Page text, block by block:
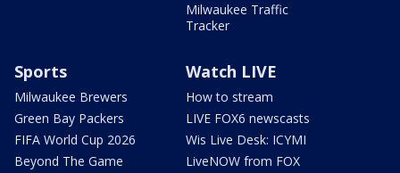
Milwaukee Traffic
Tracker
Sports
Milwaukee Brewers
Green Bay Packers
FIFA World Cup 2026
Beyond The Game
Watch LIVE
How to stream
LIVE FOX6 newscasts
Wis Live Desk: ICYMI
LiveNOW from FOX